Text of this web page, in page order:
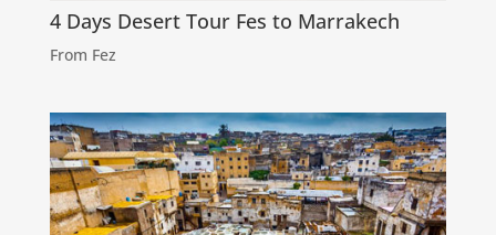
4 Days Desert Tour Fes to Marrakech
From Fez